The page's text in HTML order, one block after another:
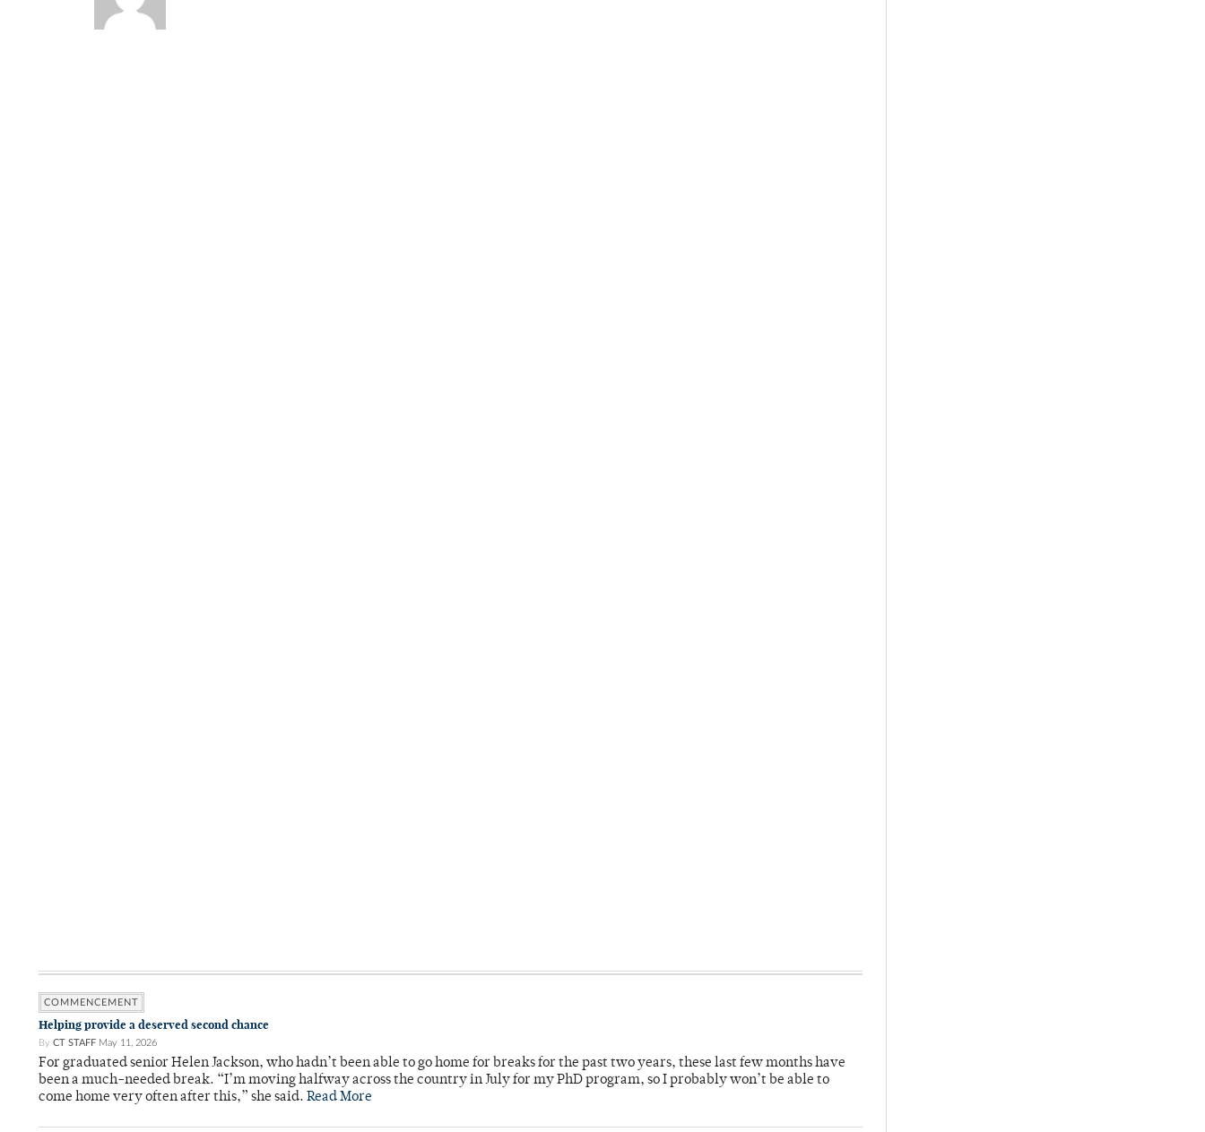
COMMENCEMENT
Helping provide a deserved second chance
By CT STAFF May 11, 2026
For graduated senior Helen Jackson, who hadn’t been able to go home for breaks for the past two years, these last few months have
been a much-needed break. “I’m moving halfway across the country in July for my PhD program, so I probably won’t be able to
come home very often after this,” she said. Read More